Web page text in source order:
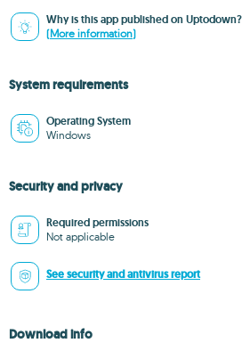
Why is this app published on Uptodown?
(More information)
System requirements
Operating System
Windows
Security and privacy
Required permissions
Not applicable
See security and antivirus report
Download info